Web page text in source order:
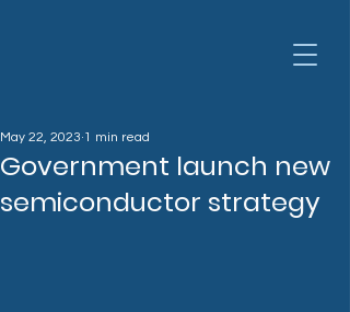
Government launch new
semiconductor strategy
May 22, 2023 1 min read